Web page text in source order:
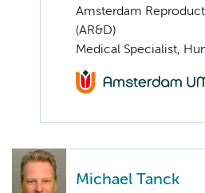
Amsterdam
(AR&D)
Medical Specialist,
Michael Tanck